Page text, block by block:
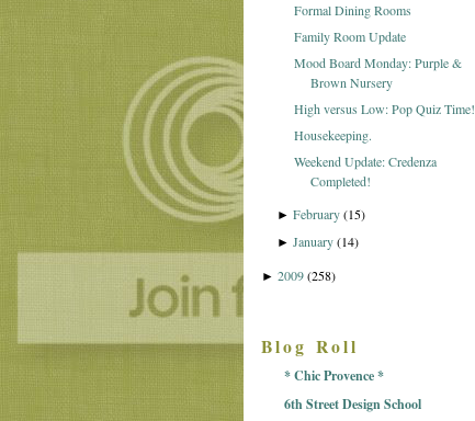
Formal Dining Rooms
Family Room Update
Mood Board Monday: Purple &
Brown Nursery
High versus Low: Pop Quiz Time!
Housekeeping.
Weekend Update: Credenza
Completed!
►February (15)
►January (14)
► 2009(258)
Blog Roll
* Chic Provence *
6th Street Design School